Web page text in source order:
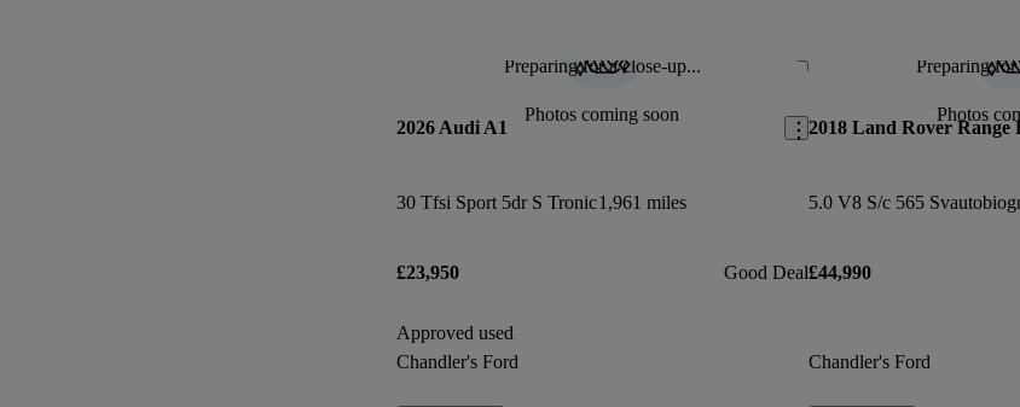
Preparing for a close-up...
Photos coming soon
Save this listing
2026 Audi A1
30 Tfsi Sport 5dr S Tronic1,961 miles
£23,950 Good Deal
Approved used
Chandler's Ford
Preparing for
Photos
2018 Land Rover Range
£44,990
Chandler's Ford